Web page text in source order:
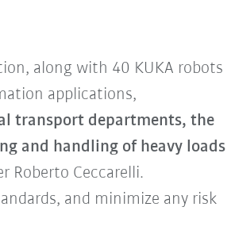
along with 40 KUKA robots
applications,
transport departments, the
and handling of heavy loads
Roberto Ceccarelli.
and minimize any risk